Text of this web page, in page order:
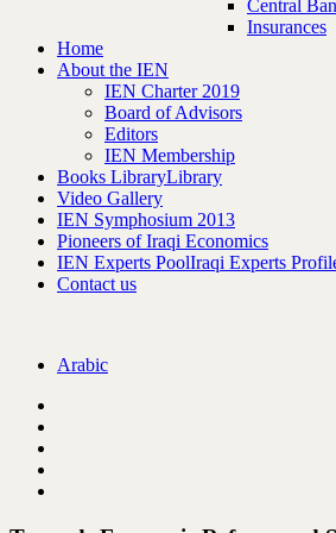
Central
Insurances
Home
About the IEN
IEN Charter 2019
Board of Advisors
Editors
IEN Membership
Books LibraryLibrary
Video Gallery
IEN Symphosium 2013
Pioneers of Iraqi Economics
IEN Experts PoolIraqi Experts
Contact us
Arabic